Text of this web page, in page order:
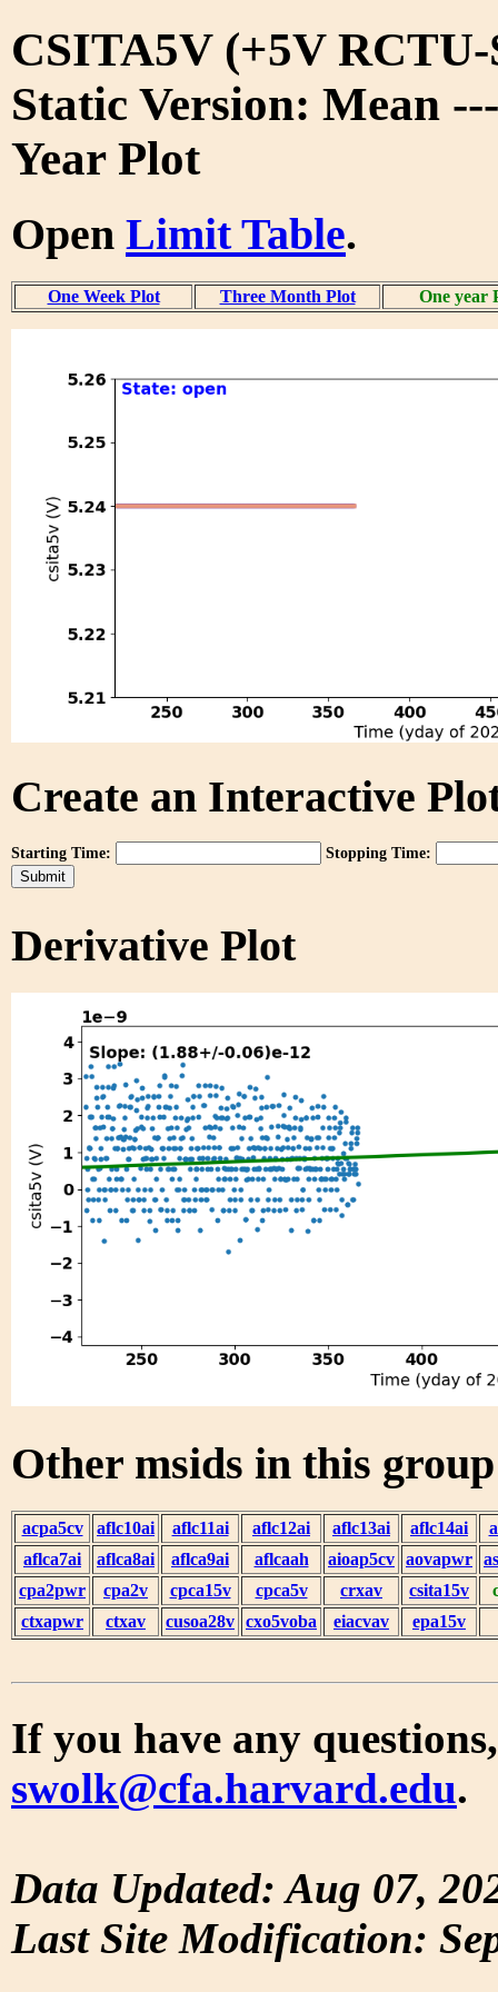
CSITA5V (+5V
Static Version: Mean
Year Plot
Open Limit Table.
One Week Plot Three Month Plot One year
Create an Interactive
Starting Time: Stopping Time:
Derivative Plot
Other msids in this
acpa5cv aflc10ai aflc11ai aflc12ai aflc13ai aflc14ai
aflca7ai
aflca8ai aflca9ai aflcaah aioap5cv aovapwr
cpa2pwr
cpa2v cpca15v cpca5v crxav csita15v
ctxapwr
ctxav cusoa28v cxo5voba eiacvav epa15v
If you have any
swolk@cfa.harvard.edu.
Data Updated: Aug 07,
Last Site Modification: